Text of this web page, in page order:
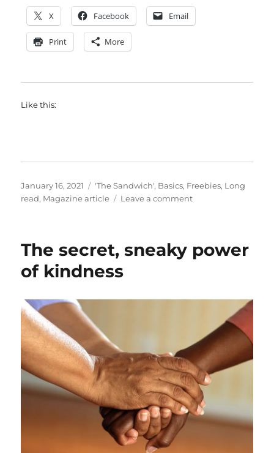
X Facebook Email
Print More
Like this:
Posted
on
January 16, 2021 Categories
'The Sandwich', Basics, Freebies, Long
read, Magazine article Leave a commenton
The secret, sneaky power
of kindness